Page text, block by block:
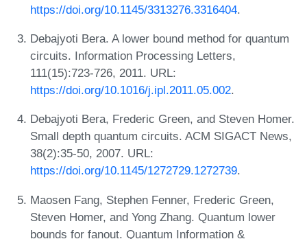
https://doi.org/10.1145/3313276.3316404.
Debajyoti Bera. A lower bound method for quantum
circuits. Information Processing Letters,
111(15):723-726, 2011. URL:
https://doi.org/10.1016/j.ipl.2011.05.002.
Debajyoti Bera, Frederic Green, and Steven Homer.
Small depth quantum circuits. ACM SIGACT News,
38(2):35-50, 2007. URL:
https://doi.org/10.1145/1272729.1272739.
Maosen Fang, Stephen Fenner, Frederic Green,
Steven Homer, and Yong Zhang. Quantum lower
bounds for fanout. Quantum Information &